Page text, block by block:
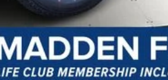
Customize Your Payment
Value Your Trade